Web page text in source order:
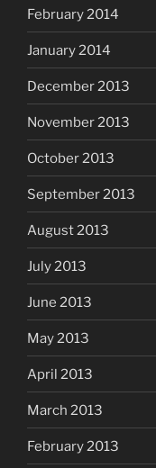
February 2014
January 2014
December 2013
November 2013
October 2013
September 2013
August 2013
July 2013
June 2013
May 2013
April 2013
March 2013
February 2013